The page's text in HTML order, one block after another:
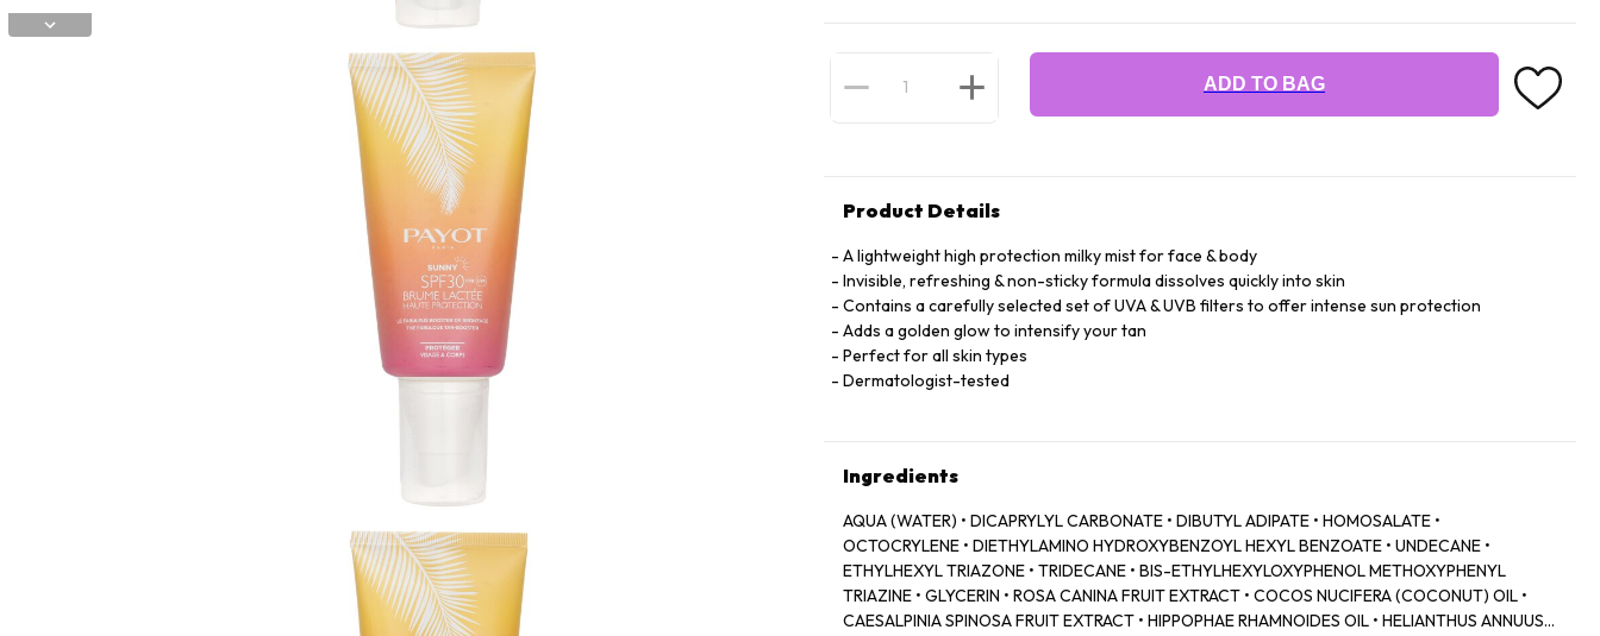
ADD TO BAG
Product Details
A lightweight high protection milky mist for face & body
Invisible, refreshing & non-sticky formula dissolves quickly into skin
Contains a carefully selected set of UVA & UVB filters to offer intense sun protection
Adds a golden glow to intensify your tan
Perfect for all skin types
Dermatologist-tested
Ingredients
AQUA (WATER) • DICAPRYLYL CARBONATE • DIBUTYL ADIPATE • HOMOSALATE •
OCTOCRYLENE • DIETHYLAMINO HYDROXYBENZOYL HEXYL BENZOATE • UNDECANE •
ETHYLHEXYL TRIAZONE • TRIDECANE • BIS-ETHYLHEXYLOXYPHENOL METHOXYPHENYL
TRIAZINE • GLYCERIN • ROSA CANINA FRUIT EXTRACT • COCOS NUCIFERA (COCONUT) OIL •
CAESALPINIA SPINOSA FRUIT EXTRACT • HIPPOPHAE RHAMNOIDES OIL • HELIANTHUS ANNUUS